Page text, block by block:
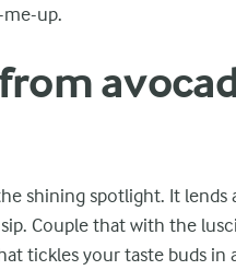
up.
shining spotlight. It
Couple that with the
tickles your taste buds in